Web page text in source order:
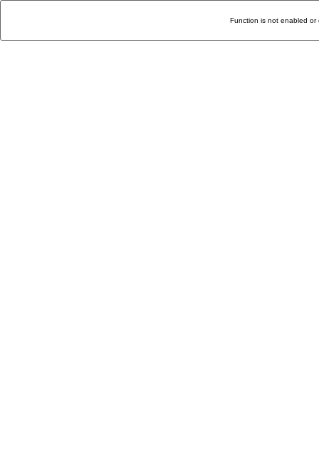
Function is not enabled or